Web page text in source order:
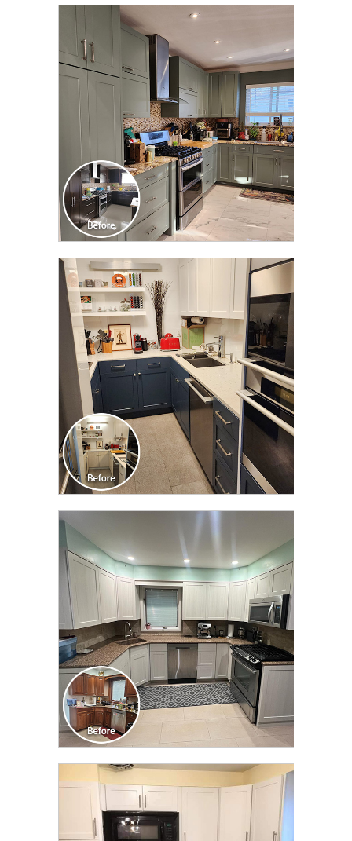
CLICK TO SEE FULL
TRANSFORMATION
CLICK TO SEE FULL
TRANSFORMATION
CLICK TO SEE FULL
TRANSFORMATION
CLICK TO SEE FULL
TRANSFORMATION